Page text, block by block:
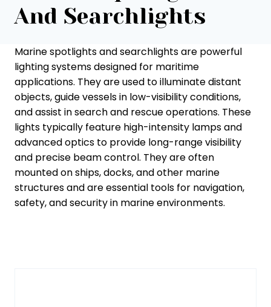
And Searchlights
Marine spotlights and searchlights are powerful
lighting systems designed for maritime
applications. They are used to illuminate distant
objects, guide vessels in low-visibility conditions,
and assist in search and rescue operations. These
lights typically feature high-intensity lamps and
advanced optics to provide long-range visibility
and precise beam control. They are often
mounted on ships, docks, and other marine
structures and are essential tools for navigation,
safety, and security in marine environments.